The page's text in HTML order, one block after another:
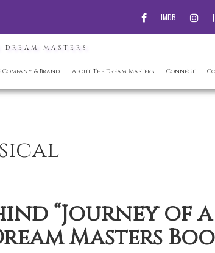
FACEBOOK
IMDB
MASTERS
Company & Brand About The Dream Masters Connect
“Journey of
Masters